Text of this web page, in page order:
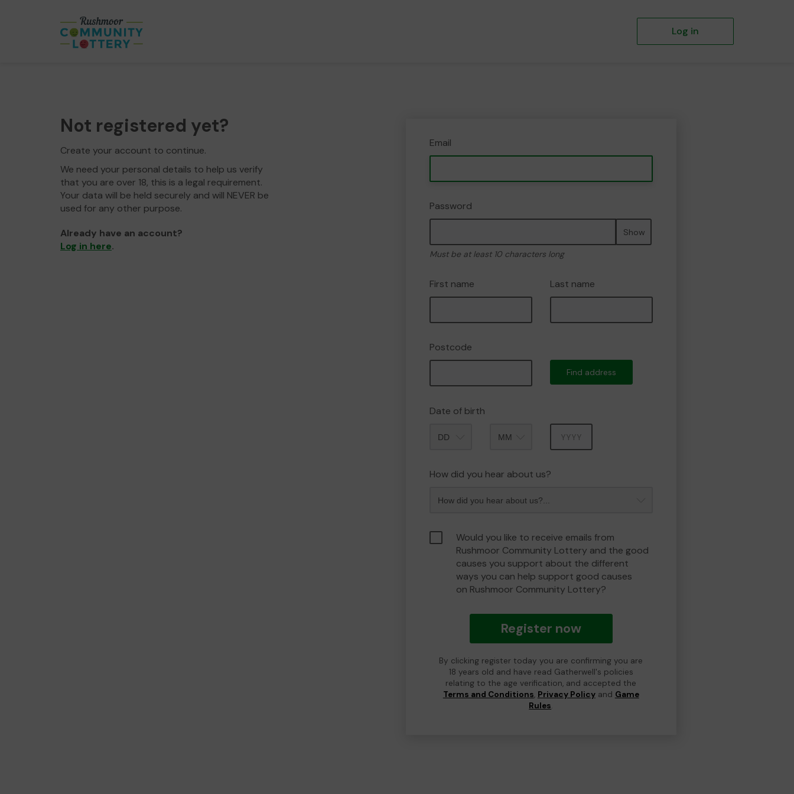
Log in
Not registered yet?
Create your account to continue.
We need your personal details to help us verify
that you are over 18, this is a legal requirement.
Your data will be held securely and will NEVER be
used for any other purpose.
Already have an account?
Log in here.
Email
Password
Show
Must be at least 10 characters long
First name Last name
Postcode
Find address
Date of birth
How did you hear about us?
Would you like to receive emails from
Rushmoor Community Lottery and the good
causes you support about the different
ways you can help support good causes
on Rushmoor Community Lottery?
Register now
By clicking register today you are confirming you are
18 years old and have read Gatherwell's policies
relating to the age verification, and accepted the
Terms and Conditions, Privacy Policyand Game
Rules.